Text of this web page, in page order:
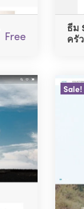
Free
ธีม
ครั
Sale!